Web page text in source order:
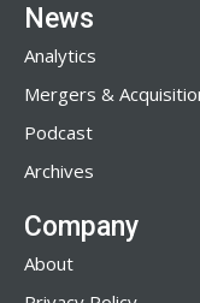
News
Analytics
Mergers &
Podcast
Archives
Company
About